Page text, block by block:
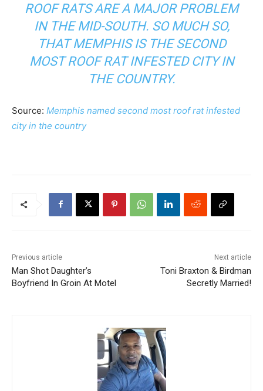
ROOF RATS ARE A MAJOR PROBLEM
IN THE MID-SOUTH. SO MUCH SO,
THAT MEMPHIS IS THE SECOND
MOST ROOF RAT INFESTED CITY IN
THE COUNTRY.
Source: Memphis named second most roof rat infested
city in the country
Previous article
Man Shot Daughter’s
Boyfriend In Groin At Motel
Next article
Toni Braxton & Birdman
Secretly Married!